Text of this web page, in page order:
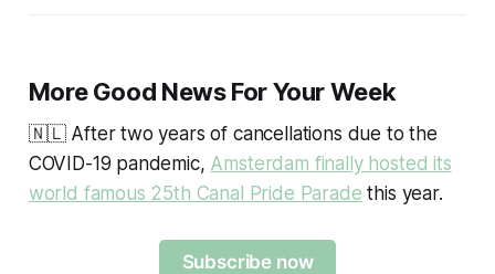
More Good News For Your Week
🇳🇱 After two years of cancellations due to the
COVID-19 pandemic, Amsterdam finally hosted its
world famous 25th Canal Pride Parade this year.
Subscribe now